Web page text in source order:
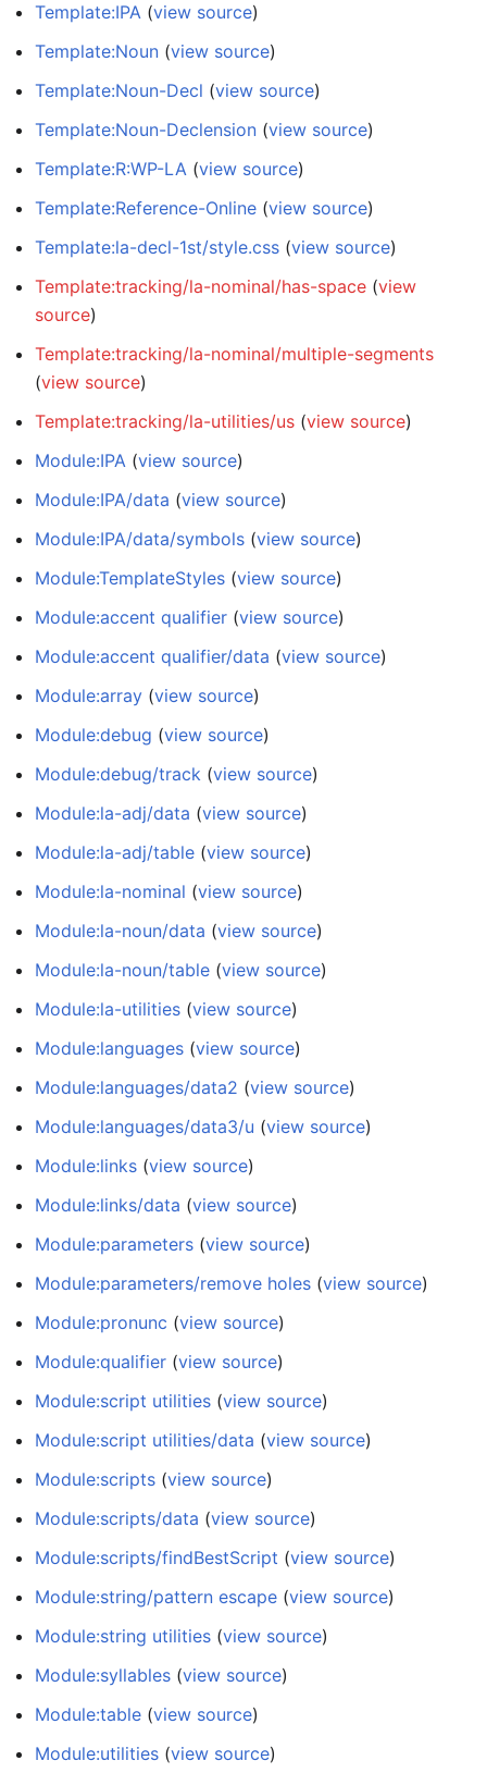
Template:IPA (view source)
Template:Noun (view source)
Template:Noun-Decl (view source)
Template:Noun-Declension (view source)
Template:R:WP-LA (view source)
Template:Reference-Online (view source)
Template:la-decl-1st/style.css (view source)
Template:tracking/la-nominal/has-space (view
source)
Template:tracking/la-nominal/multiple-segments
(view source)
Template:tracking/la-utilities/us (view source)
Module:IPA (view source)
Module:IPA/data (view source)
Module:IPA/data/symbols (view source)
Module:TemplateStyles (view source)
Module:accent qualifier (view source)
Module:accent qualifier/data (view source)
Module:array (view source)
Module:debug (view source)
Module:debug/track (view source)
Module:la-adj/data (view source)
Module:la-adj/table (view source)
Module:la-nominal (view source)
Module:la-noun/data (view source)
Module:la-noun/table (view source)
Module:la-utilities (view source)
Module:languages (view source)
Module:languages/data2 (view source)
Module:languages/data3/u (view source)
Module:links (view source)
Module:links/data (view source)
Module:parameters (view source)
Module:parameters/remove holes (view source)
Module:pronunc (view source)
Module:qualifier (view source)
Module:script utilities (view source)
Module:script utilities/data (view source)
Module:scripts (view source)
Module:scripts/data (view source)
Module:scripts/findBestScript (view source)
Module:string/pattern escape (view source)
Module:string utilities (view source)
Module:syllables (view source)
Module:table (view source)
Module:utilities (view source)